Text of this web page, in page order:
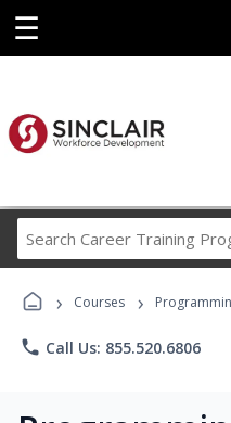
☰
› Courses ›
phone Call Us: 855.520.6806